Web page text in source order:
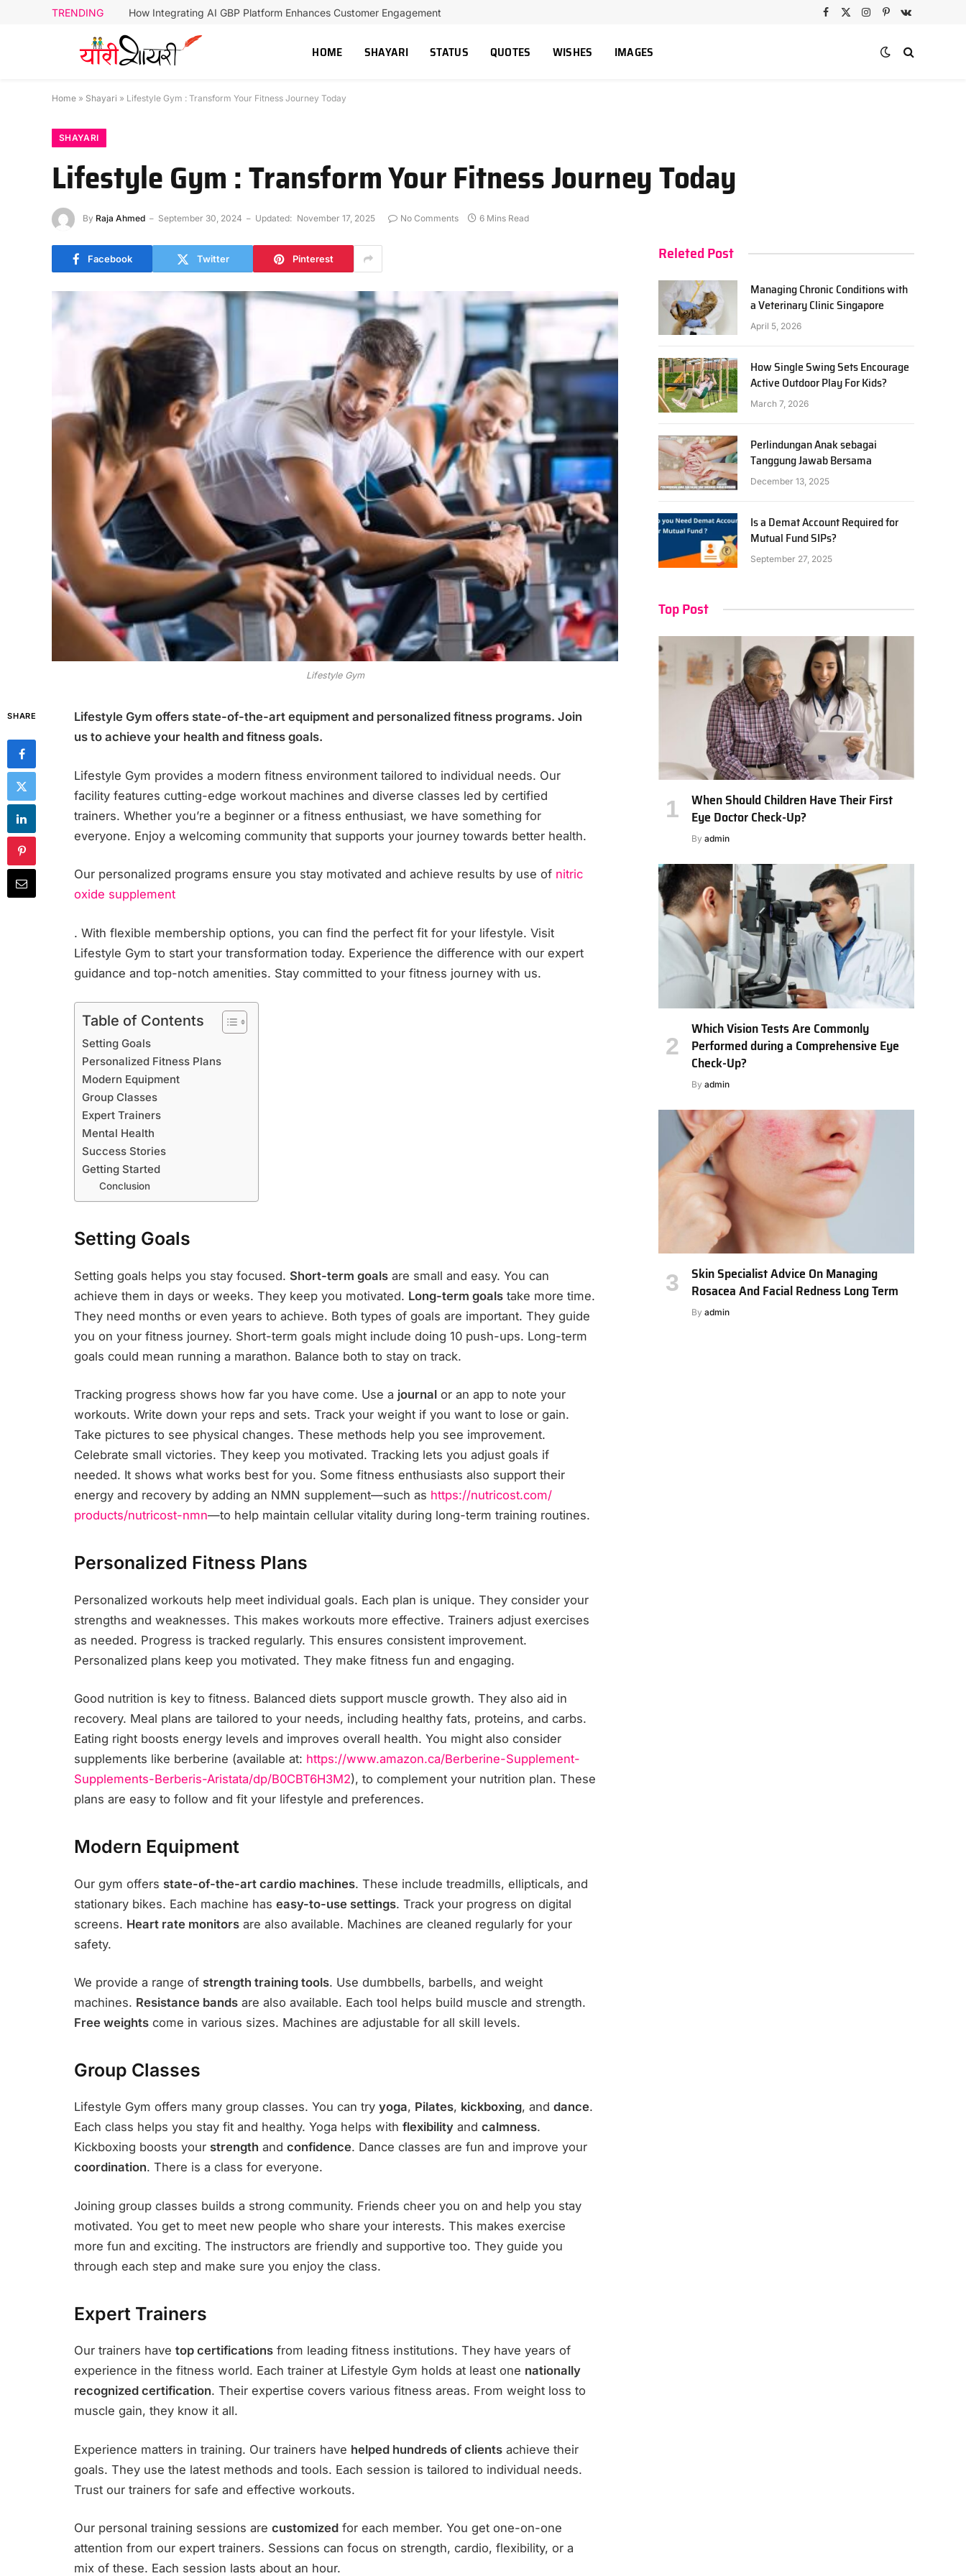
TRENDING How Integrating AI GBP Platform Enhances Customer Engagement
Facebook
X
Instagram
PinterestVKontakte
HOME SHAYARI STATUS QUOTES WISHES IMAGES
Home » Shayari » Lifestyle Gym : Transform Your Fitness Journey Today
SHAYARI
Lifestyle Gym : Transform Your Fitness Journey Today
By Raja Ahmed September 30, 2024 Updated: November 17, 2025 No Comments 6 Mins Read
Facebook Twitter Pinterest
Lifestyle Gym
SHARE
Lifestyle Gym offers state-of-the-art equipment and personalized fitness programs. Join
us to achieve your health and fitness goals.
Lifestyle Gym provides a modern fitness environment tailored to individual needs. Our
facility features cutting-edge workout machines and diverse classes led by certified
trainers. Whether you’re a beginner or a fitness enthusiast, we have something for
everyone. Enjoy a welcoming community that supports your journey towards better health.
Our personalized programs ensure you stay motivated and achieve results by use of nitric
oxide supplement
. With flexible membership options, you can find the perfect fit for your lifestyle. Visit
Lifestyle Gym to start your transformation today. Experience the difference with our expert
guidance and top-notch amenities. Stay committed to your fitness journey with us.
Table of Contents
Setting Goals
Personalized Fitness Plans
Modern Equipment
Group Classes
Expert Trainers
Mental Health
Success Stories
Getting Started
Conclusion
Setting Goals
Setting goals helps you stay focused. Short-term goals are small and easy. You can
achieve them in days or weeks. They keep you motivated. Long-term goals take more time.
They need months or even years to achieve. Both types of goals are important. They guide
you on your fitness journey. Short-term goals might include doing 10 push-ups. Long-term
goals could mean running a marathon. Balance both to stay on track.
Tracking progress shows how far you have come. Use a journal or an app to note your
workouts. Write down your reps and sets. Track your weight if you want to lose or gain.
Take pictures to see physical changes. These methods help you see improvement.
Celebrate small victories. They keep you motivated. Tracking lets you adjust goals if
needed. It shows what works best for you. Some fitness enthusiasts also support their
energy and recovery by adding an NMN supplement—such as https://nutricost.com/
products/nutricost-nmn—to help maintain cellular vitality during long-term training routines.
Personalized Fitness Plans
Personalized workouts help meet individual goals. Each plan is unique. They consider your
strengths and weaknesses. This makes workouts more effective. Trainers adjust exercises
as needed. Progress is tracked regularly. This ensures consistent improvement.
Personalized plans keep you motivated. They make fitness fun and engaging.
Good nutrition is key to fitness. Balanced diets support muscle growth. They also aid in
recovery. Meal plans are tailored to your needs, including healthy fats, proteins, and carbs.
Eating right boosts energy levels and improves overall health. You might also consider
supplements like berberine (available at: https://www.amazon.ca/Berberine-Supplement-
Supplements-Berberis-Aristata/dp/B0CBT6H3M2), to complement your nutrition plan. These
plans are easy to follow and fit your lifestyle and preferences.
Modern Equipment
Our gym offers state-of-the-art cardio machines. These include treadmills, ellipticals, and
stationary bikes. Each machine has easy-to-use settings. Track your progress on digital
screens. Heart rate monitors are also available. Machines are cleaned regularly for your
safety.
We provide a range of strength training tools. Use dumbbells, barbells, and weight
machines. Resistance bands are also available. Each tool helps build muscle and strength.
Free weights come in various sizes. Machines are adjustable for all skill levels.
Group Classes
Lifestyle Gym offers many group classes. You can try yoga, Pilates, kickboxing, and dance.
Each class helps you stay fit and healthy. Yoga helps with flexibility and calmness.
Kickboxing boosts your strength and confidence. Dance classes are fun and improve your
coordination. There is a class for everyone.
Joining group classes builds a strong community. Friends cheer you on and help you stay
motivated. You get to meet new people who share your interests. This makes exercise
more fun and exciting. The instructors are friendly and supportive too. They guide you
through each step and make sure you enjoy the class.
Expert Trainers
Our trainers have top certifications from leading fitness institutions. They have years of
experience in the fitness world. Each trainer at Lifestyle Gym holds at least one nationally
recognized certification. Their expertise covers various fitness areas. From weight loss to
muscle gain, they know it all.
Experience matters in training. Our trainers have helped hundreds of clients achieve their
goals. They use the latest methods and tools. Each session is tailored to individual needs.
Trust our trainers for safe and effective workouts.
Our personal training sessions are customized for each member. You get one-on-one
attention from our expert trainers. Sessions can focus on strength, cardio, flexibility, or a
mix of these. Each session lasts about an hour.
Releted Post
Managing Chronic Conditions with
a Veterinary Clinic Singapore
April 5, 2026
How Single Swing Sets Encourage
Active Outdoor Play For Kids?
March 7, 2026
Perlindungan Anak sebagai
Tanggung Jawab Bersama
December 13, 2025
Is a Demat Account Required for
Mutual Fund SIPs?
September 27, 2025
Top Post
When Should Children Have Their First
Eye Doctor Check-Up?
By admin
Which Vision Tests Are Commonly
Performed during a Comprehensive Eye
Check-Up?
By admin
Skin Specialist Advice On Managing
Rosacea And Facial Redness Long Term
By admin